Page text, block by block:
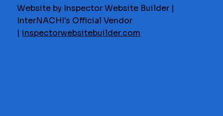
Website by Inspector Website Builder |
InterNACHI's Official Vendor
|inspectorwebsitebuilder.com